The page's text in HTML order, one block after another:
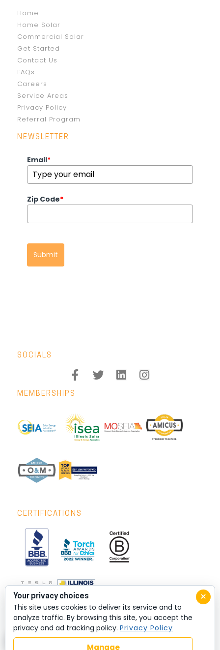
Home
Home Solar
Commercial Solar
Get Started
Contact Us
FAQs
Careers
Service Areas
Privacy Policy
Referral Program
NEWSLETTER
Email*
Zip Code*
Submit
SOCIALS
MEMBERSHIPS
CERTIFICATIONS
×
Your privacy choices
This site uses cookies to deliver its service and to
analyze traffic. By browsing this site, you accept the
privacy and ad tracking policy. Privacy Policy
Manage